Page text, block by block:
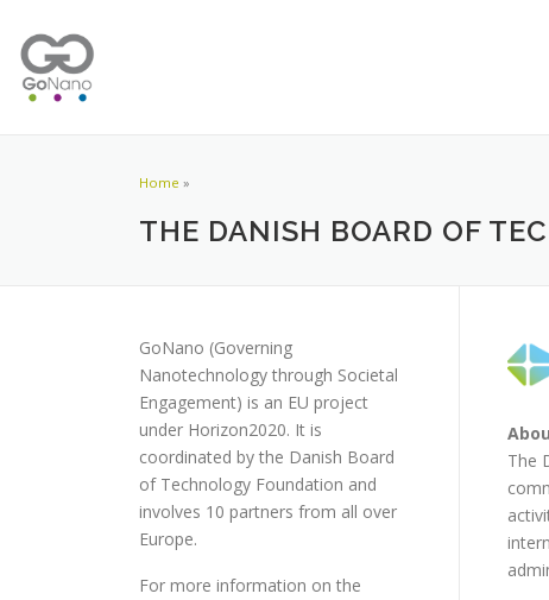
Home »
THE DANISH BOARD OF
The
GoNano (Governing
Nanotechnology through Societal
Engagement) is an EU project
under Horizon2020. It is
coordinated by the Danish Board
of Technology Foundation and
involves 10 partners from all over
Europe.
For more information on the